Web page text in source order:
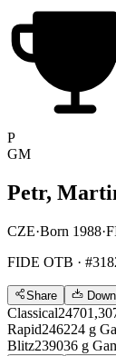
P
GM
Petr,
CZE·Born 1988·
FIDE OTB ·
Share
Classical2470
Rapid246224 g
Blitz239036 g